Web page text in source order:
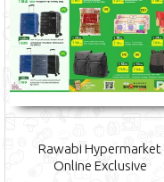
Rawabi Hypermarket
Online Exclusive